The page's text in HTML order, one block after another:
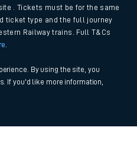
. Tickets must be for the same
ticket type and the full journey
Railway trains. Full T&Cs
By using the site, you
If you'd like more information,